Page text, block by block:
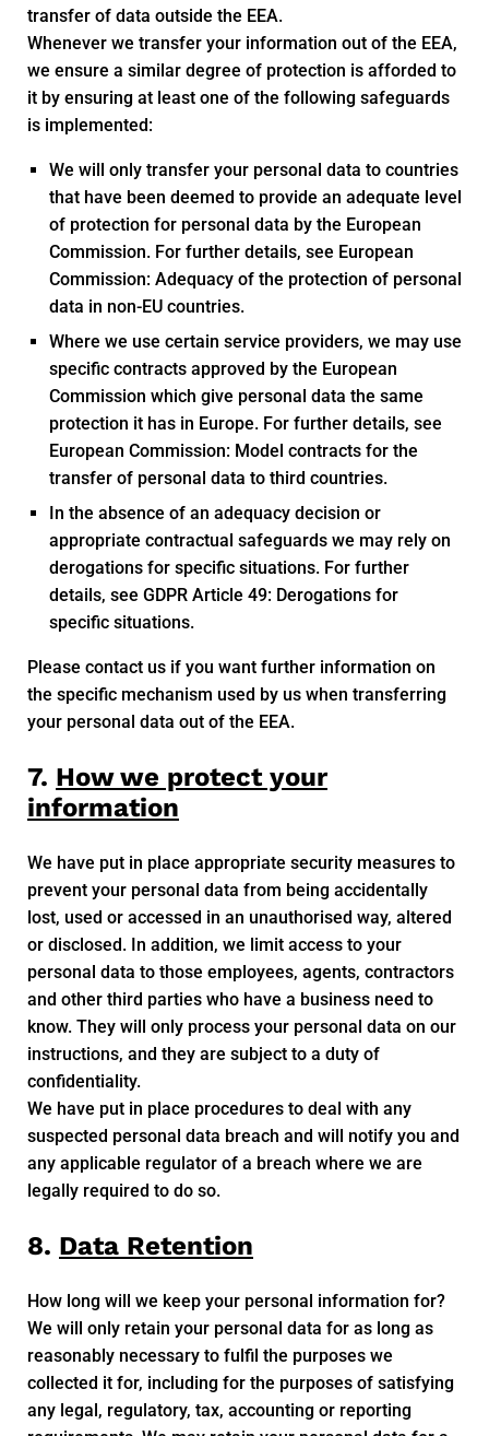
transfer of data outside the EEA.
Whenever we transfer your information out of the EEA,
we ensure a similar degree of protection is afforded to
it by ensuring at least one of the following safeguards
is implemented:
We will only transfer your personal data to countries
that have been deemed to provide an adequate level
of protection for personal data by the European
Commission. For further details, see European
Commission: Adequacy of the protection of personal
data in non-EU countries.
Where we use certain service providers, we may use
specific contracts approved by the European
Commission which give personal data the same
protection it has in Europe. For further details, see
European Commission: Model contracts for the
transfer of personal data to third countries.
In the absence of an adequacy decision or
appropriate contractual safeguards we may rely on
derogations for specific situations. For further
details, see GDPR Article 49: Derogations for
specific situations.
Please contact us if you want further information on
the specific mechanism used by us when transferring
your personal data out of the EEA.
7. How we protect your
information
We have put in place appropriate security measures to
prevent your personal data from being accidentally
lost, used or accessed in an unauthorised way, altered
or disclosed. In addition, we limit access to your
personal data to those employees, agents, contractors
and other third parties who have a business need to
know. They will only process your personal data on our
instructions, and they are subject to a duty of
confidentiality.
We have put in place procedures to deal with any
suspected personal data breach and will notify you and
any applicable regulator of a breach where we are
legally required to do so.
8. Data Retention
How long will we keep your personal information for?
We will only retain your personal data for as long as
reasonably necessary to fulfil the purposes we
collected it for, including for the purposes of satisfying
any legal, regulatory, tax, accounting or reporting